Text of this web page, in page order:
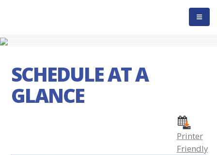
SCHEDULE AT A
GLANCE
Printer
Friendly